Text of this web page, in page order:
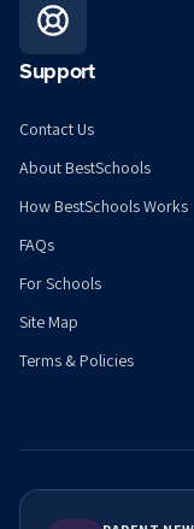
Support
Contact Us
About BestSchools
How BestSchools Works
FAQs
For Schools
Site Map
Terms & Policies